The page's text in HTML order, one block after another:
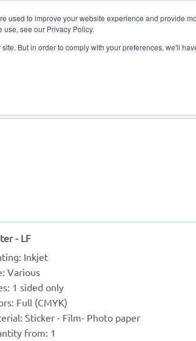
used to improve your website experience and provide
see our Privacy Policy.
But in order to comply with your preferences, we'll
- LF
Inkjet
Various
1 sided only
Full (CMYK)
Sticker - Film- Photo paper
from: 1